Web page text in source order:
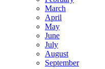
March
April
May
June
July
August
September